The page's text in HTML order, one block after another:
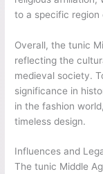
to a specific region
Overall, the tunic
reflecting the
medieval society.
significance in
in the fashion
timeless design.
Influences and
The tunic Middle